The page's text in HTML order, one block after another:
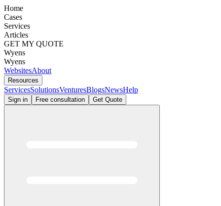
Home
Cases
Services
Articles
GET MY QUOTE
Wyens
Wyens
WebsitesAbout
Resources
ServicesSolutionsVenturesBlogsNewsHelp
Sign in Free consultation Get Quote